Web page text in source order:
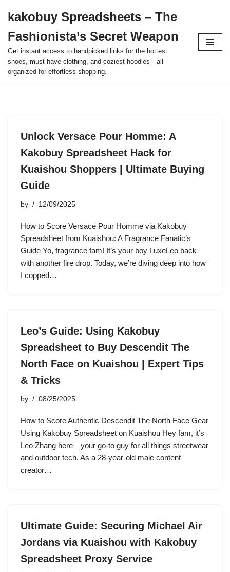
to
content
kakobuy Spreadsheets – The
Fashionista’s Secret Weapon
Get instant access to handpicked links for the hottest
shoes, must-have clothing, and coziest hoodies—all
organized for effortless shopping.
Unlock Versace Pour Homme: A
Kakobuy Spreadsheet Hack for
Kuaishou Shoppers | Ultimate Buying
Guide
by 12/09/2025
How to Score Versace Pour Homme via Kakobuy
Spreadsheet from Kuaishou: A Fragrance Fanatic’s
Guide Yo, fragrance fam! It’s your boy LuxeLeo back
with another fire drop. Today, we’re diving deep into how
I copped…
Leo’s Guide: Using Kakobuy
Spreadsheet to Buy Descendit The
North Face on Kuaishou | Expert Tips
& Tricks
by 08/25/2025
How to Score Authentic Descendit The North Face Gear
Using Kakobuy Spreadsheet on Kuaishou Hey fam, it’s
Leo Zhang here—your go-to guy for all things streetwear
and outdoor tech. As a 28-year-old male content
creator…
Ultimate Guide: Securing Michael Air
Jordans via Kuaishou with Kakobuy
Spreadsheet Proxy Service